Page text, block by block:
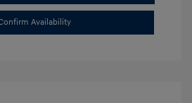
Availability